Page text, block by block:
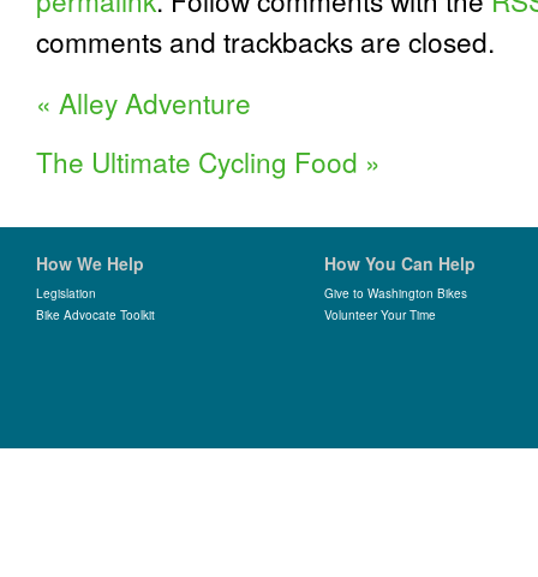
comments and trackbacks are closed.
« Alley Adventure
The Ultimate Cycling Food »
How We Help
Legislation
Bike Advocate Toolkit
How You Can Help
Give to Washington Bikes
Volunteer Your Time